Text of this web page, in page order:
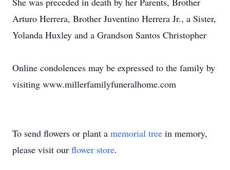
Arturo Herrera, Brother Juventino Herrera Jr., a Sister,
Yolanda Huxley and a Grandson Santos Christopher
Online condolences may be expressed to the family by
visiting www.millerfamilyfuneralhome.com
To send flowers or plant a memorial tree in memory,
please visit our flower store.